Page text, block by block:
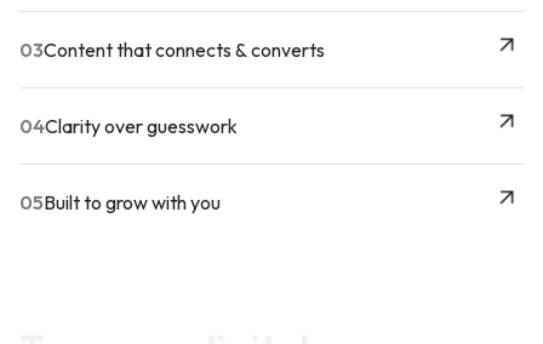
03Content that connects & converts
04Clarity over guesswork
05Built to grow with you